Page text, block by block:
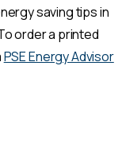
saving tips in
order a printed
PSE Energy Advisor